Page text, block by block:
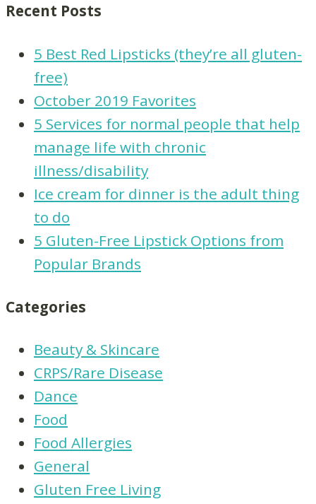
Recent Posts
5 Best Red Lipsticks (they’re all gluten-
free)
October 2019 Favorites
5 Services for normal people that help
manage life with chronic
illness/disability
Ice cream for dinner is the adult thing
to do
5 Gluten-Free Lipstick Options from
Popular Brands
Categories
Beauty & Skincare
CRPS/Rare Disease
Dance
Food
Food Allergies
General
Gluten Free Living